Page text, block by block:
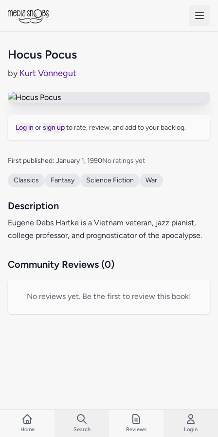
Hocus Pocus
byKurt Vonnegut
Log in orsign upto rate, review, and add to your backlog.
First published: January 1, 1990No ratings yet
Classics Fantasy Science Fiction War
Description
Eugene Debs Hartke is a Vietnam veteran, jazz pianist,
college professor, and prognosticator of the apocalypse.
Community Reviews (0)
No reviews yet. Be the first to review this book!
Home Search Reviews Login